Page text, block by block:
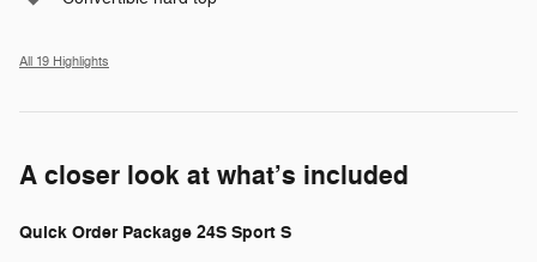
All 19 Highlights
A closer look at what’s included
Quick Order Package 24S Sport S